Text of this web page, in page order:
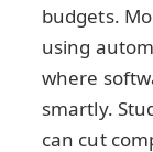
budgets.
using
where
smartly.
can cut